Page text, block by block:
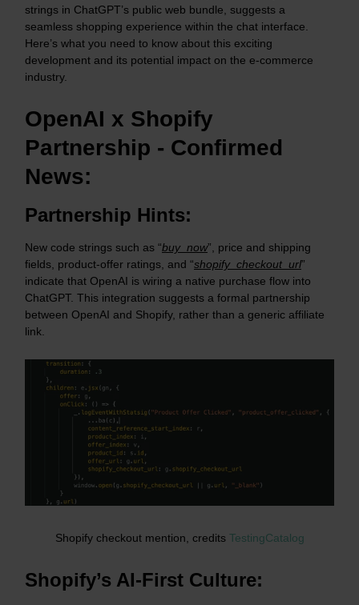
strings in ChatGPT’s public web bundle, suggests a
seamless shopping experience within the chat interface.
Here’s what you need to know about this exciting
development and its potential impact on the e-commerce
industry.
OpenAI x Shopify
Partnership - Confirmed
News:
Partnership Hints:
New code strings such as “buy_now”, price and shipping
fields, product-offer ratings, and “shopify_checkout_url”
indicate that OpenAI is wiring a native purchase flow into
ChatGPT. This integration suggests a formal partnership
between OpenAI and Shopify, rather than a generic affiliate
link.
Shopify checkout mention, credits TestingCatalog
Shopify’s AI-First Culture: